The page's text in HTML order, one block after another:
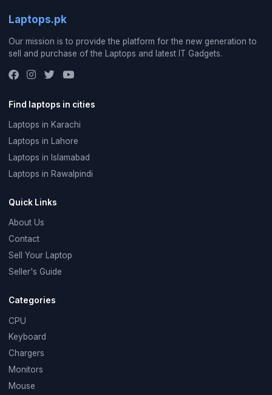
Laptops.pk
Our mission is to provide the platform for the new generation to
sell and purchase of the Laptops and latest IT Gadgets.
Find laptops in cities
Laptops in Karachi
Laptops in Lahore
Laptops in Islamabad
Laptops in Rawalpindi
Quick Links
About Us
Contact
Sell Your Laptop
Seller's Guide
Categories
CPU
Keyboard
Chargers
Monitors
Mouse